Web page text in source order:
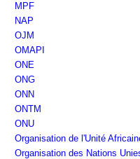
MPF
NAP
OJM
OMAPI
ONE
ONG
ONN
ONTM
ONU
Organisation de l'Unité
Organisation des Nations